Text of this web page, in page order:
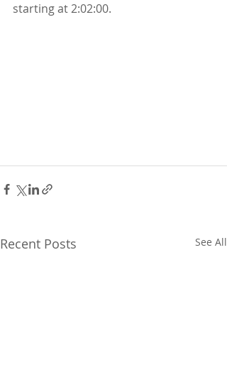
starting at 2:02:00.
Recent Posts See All